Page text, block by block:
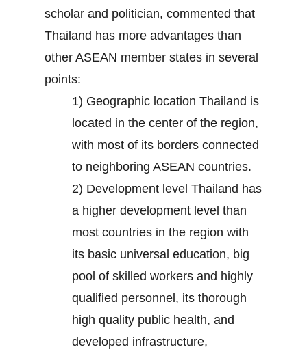
scholar and politician, commented that
Thailand has more advantages than
other ASEAN member states in several
points:
1) Geographic location Thailand is
located in the center of the region,
with most of its borders connected
to neighboring ASEAN countries.
2) Development level Thailand has
a higher development level than
most countries in the region with
its basic universal education, big
pool of skilled workers and highly
qualified personnel, its thorough
high quality public health, and
developed infrastructure,